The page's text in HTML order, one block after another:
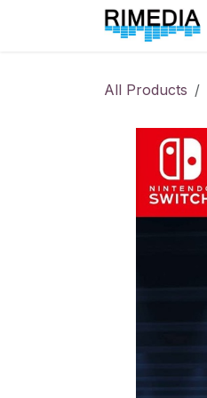
All Products